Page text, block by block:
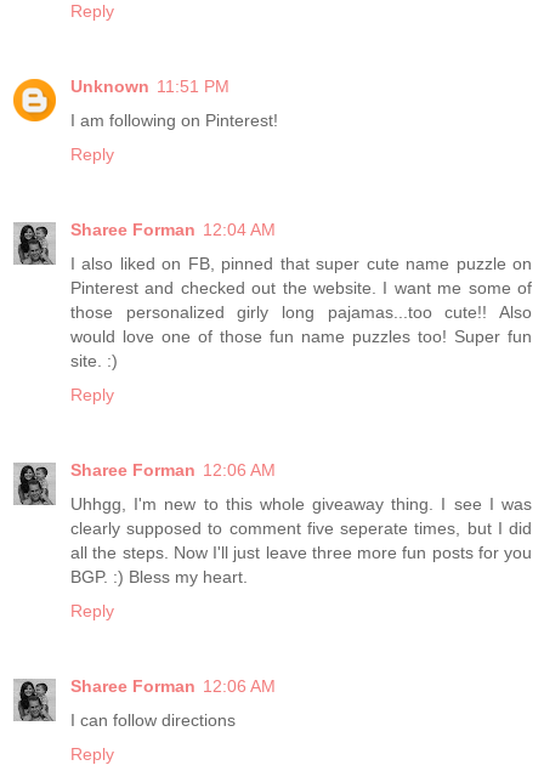
Reply
Unknown 11:51 PM
I am following on Pinterest!
Reply
Sharee Forman 12:04 AM
I also liked on FB, pinned that super cute name puzzle on
Pinterest and checked out the website. I want me some of
those personalized girly long pajamas...too cute!! Also
would love one of those fun name puzzles too! Super fun
site. :)
Reply
Sharee Forman 12:06 AM
Uhhgg, I'm new to this whole giveaway thing. I see I was
clearly supposed to comment five seperate times, but I did
all the steps. Now I'll just leave three more fun posts for you
BGP. :) Bless my heart.
Reply
Sharee Forman 12:06 AM
I can follow directions
Reply